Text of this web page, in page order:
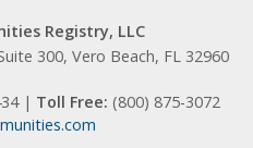
Registry, LLC
300, Vero Beach, FL 32960
| Toll Free: (800) 875-3072